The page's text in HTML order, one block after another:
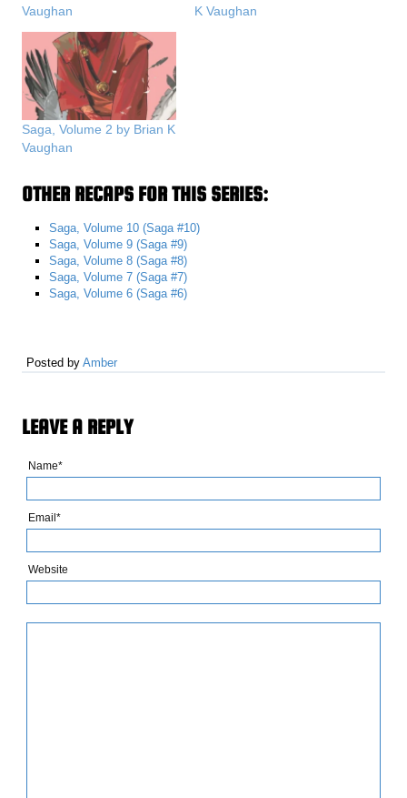
Vaughan K Vaughan
Saga, Volume 2 by Brian K
Vaughan
OTHER RECAPS FOR THIS SERIES:
Saga, Volume 10 (Saga #10)
Saga, Volume 9 (Saga #9)
Saga, Volume 8 (Saga #8)
Saga, Volume 7 (Saga #7)
Saga, Volume 6 (Saga #6)
Posted byAmber
LEAVE A REPLY
Name*
Email*
Website